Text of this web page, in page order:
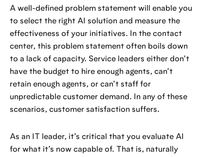
A well-defined problem statement will enable you
to select the right AI solution and measure the
effectiveness of your initiatives. In the contact
center, this problem statement often boils down
to a lack of capacity. Service leaders either don’t
have the budget to hire enough agents, can’t
retain enough agents, or can’t staff for
unpredictable customer demand. In any of these
scenarios, customer satisfaction suffers.
As an IT leader, it’s critical that you evaluate AI
for what it’s now capable of. That is, naturally